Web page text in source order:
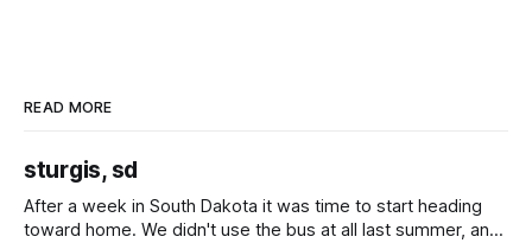
READ MORE
sturgis, sd
After a week in South Dakota it was time to start heading
toward home. We didn't use the bus at all last summer, and